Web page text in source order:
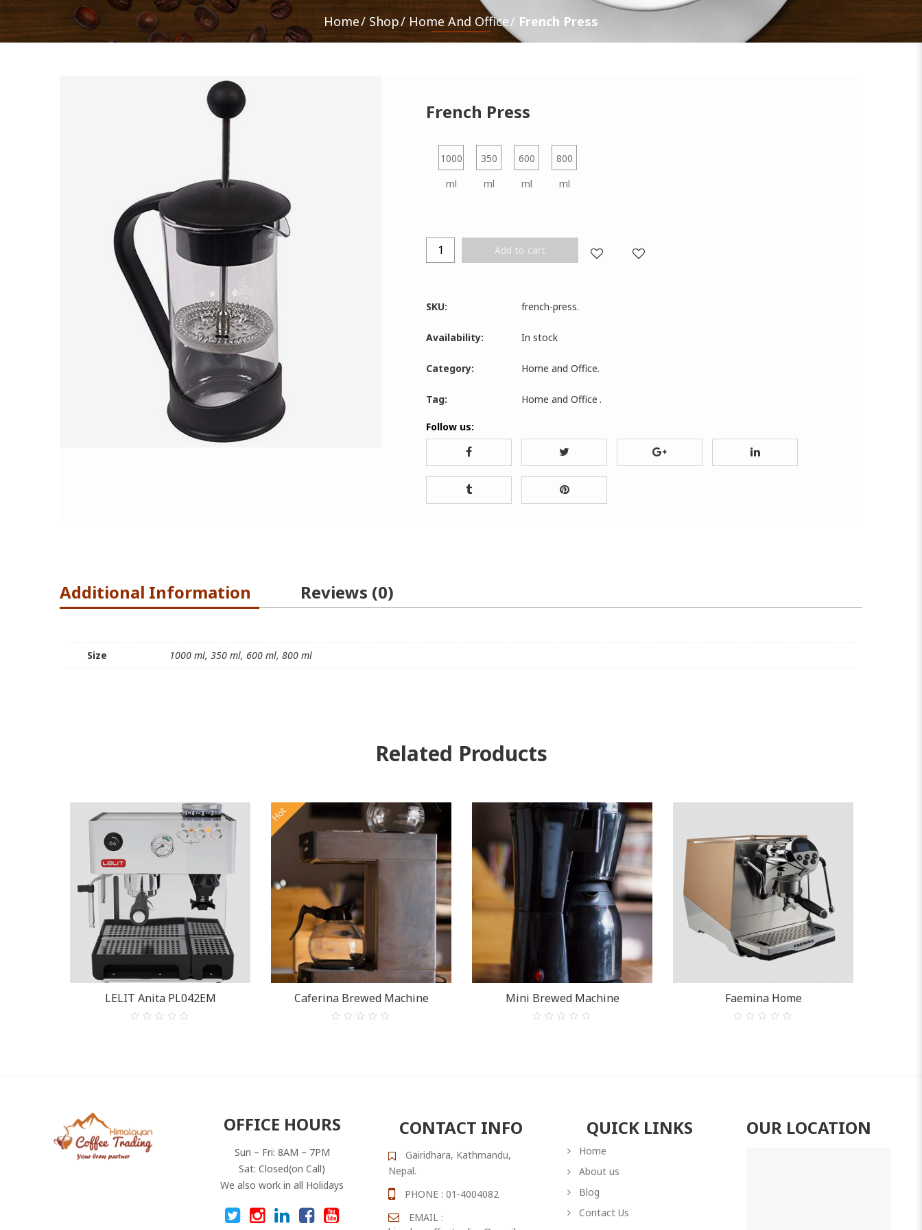
Home Shop Home And Office French Press
French Press
1000
ml
350
ml
600
ml
800
ml
Add to cart
SKU: french-press.
Availability: In stock
Category: Home and Office.
Tag: Home and Office .
Follow us:
Additional Information Reviews (0)
Size 1000 ml, 350 ml, 600 ml, 800 ml
Related Products
LELIT Anita PL042EM
Hot
Caferina Brewed Machine Mini Brewed Machine Faemina Home
OFFICE HOURS
Sun – Fri: 8AM – 7PM
Sat: Closed(on Call)
We also work in all Holidays
CONTACT INFO
Gairidhara, Kathmandu,
Nepal.
PHONE : 01-4004082
EMAIL :
QUICK LINKS
Home
About us
Blog
Contact Us
OUR LOCATION